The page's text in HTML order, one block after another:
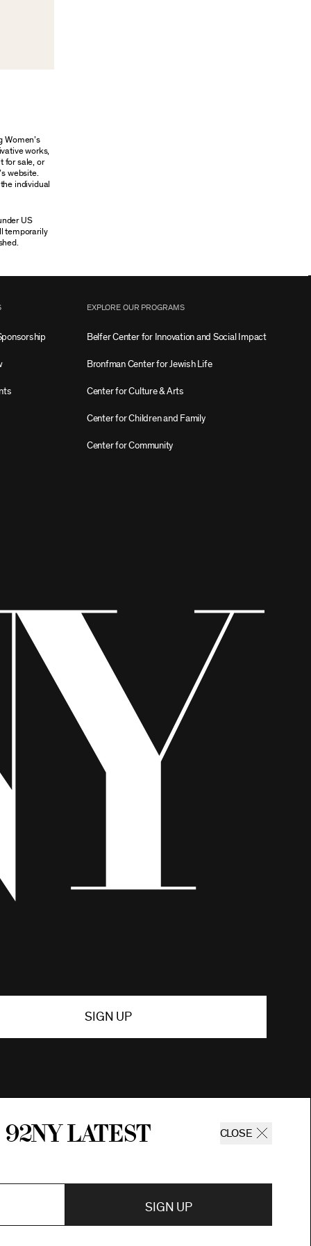
Women’s
works,
for sale, or
website.
individual
US
temporarily
92ny latest CLOSE
SIGN UP
EXPLORE OUR PROGRAMS
Belfer Center for Innovation and Social Impact
Bronfman Center for Jewish Life
Center for Culture & Arts
Center for Children and Family
Center for Community
SIGN UP